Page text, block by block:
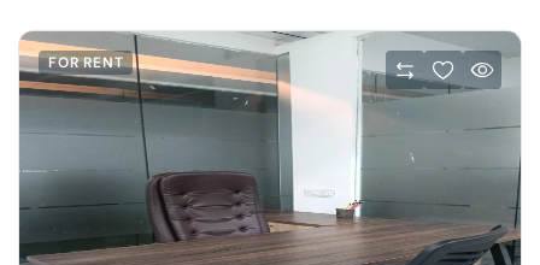
FOR RENT